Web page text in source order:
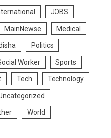
JOBS
MainNewse Medical
Politics
Worker Sports
Tech Technology
World